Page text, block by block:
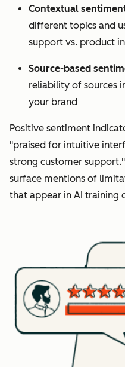
Contextual
different topics and
support vs. product
Source-based
reliability of sources
your brand
Positive sentiment
"praised for intuitive
strong customer
surface mentions of
that appear in AI training